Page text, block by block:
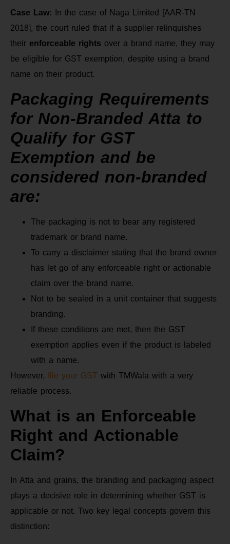
Case Law: In the case of Naga Limited [AAR-TN
2018], the court ruled that if a supplier relinquishes
their enforceable rights over a brand name, they may
be eligible for GST exemption, despite using a brand
name on their product.
Packaging Requirements
for Non-Branded Atta to
Qualify for GST
Exemption and be
considered non-branded
are:
The packaging is not to bear any registered
trademark or brand name.
To carry a disclaimer stating that the brand owner
has let go of any enforceable right or actionable
claim over the brand name.
Not to be sealed in a unit container that suggests
branding.
If these conditions are met, then the GST
exemption applies even if the product is labeled
with a name.
However, file your GST with TMWala with a very
reliable process.
What is an Enforceable
Right and Actionable
Claim?
In Atta and grains, the branding and packaging aspect
plays a decisive role in determining whether GST is
applicable or not. Two key legal concepts govern this
distinction: